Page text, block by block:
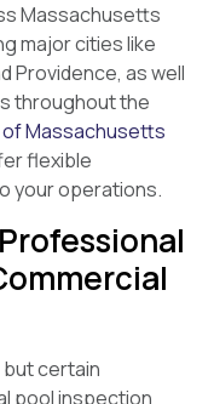
Massachusetts
major cities like
Providence, as well
throughout the
of Massachusetts
flexible
your operations.
certain
pool inspection